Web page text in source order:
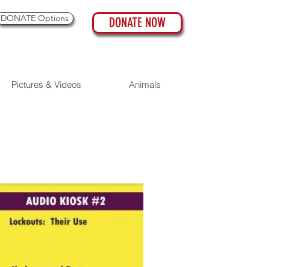
DONATE Options DONATE NOW
Pictures & Videos Animals